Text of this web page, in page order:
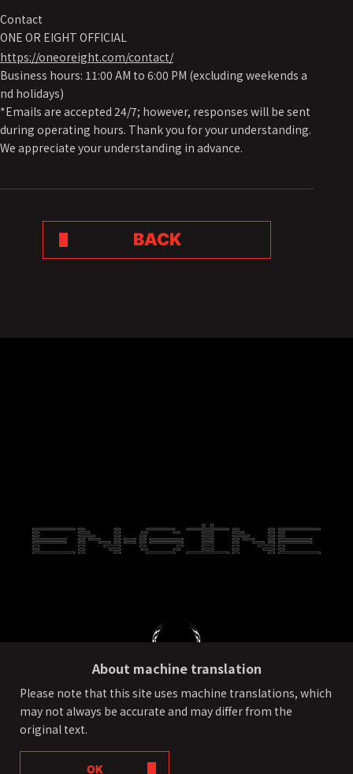
Contact
ONE OR EIGHT OFFICIAL
https://oneoreight.com/contact/
Business hours: 11:00 AM to 6:00 PM (excluding weekends a
nd holidays)
*Emails are accepted 24/7; however, responses will be sent
during operating hours. Thank you for your understanding.
We appreciate your understanding in advance.
BACK
PRIVACY POLICY External transmission of user information
©ONE OR EIGHT All Rights Reserved.
About machine translation
Please note that this site uses machine translations, which
may not always be accurate and may differ from the
original text.
OK